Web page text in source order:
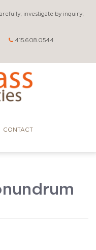
investigate by inquiry;
415.608.0544
CONTACT